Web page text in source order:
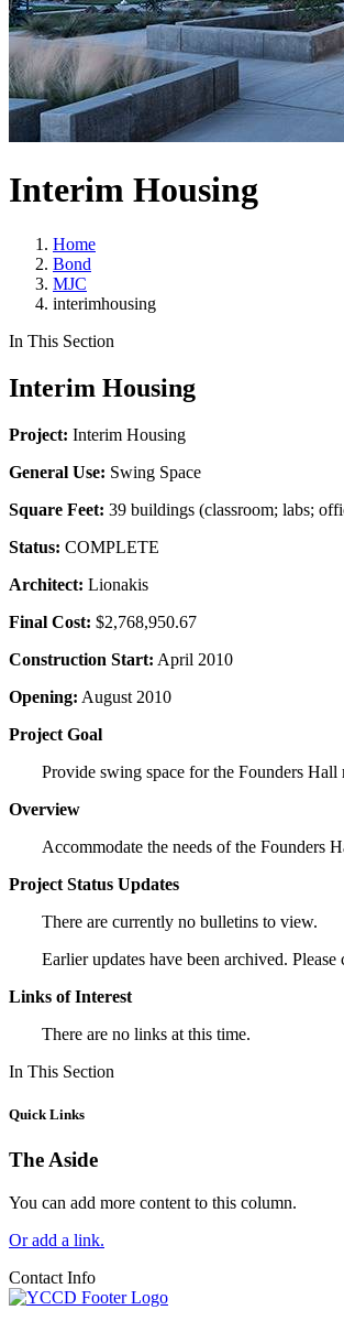
Interim Housing
Home
Bond
MJC
interimhousing
In This Section
Interim Housing
Project: Interim Housing
General Use: Swing Space
Square Feet: 39 buildings (classroom; labs;
Status: COMPLETE
Architect: Lionakis
Final Cost: $2,768,950.67
Construction Start: April 2010
Opening: August 2010
Project Goal
Provide swing space for the Founders Hall
Overview
Accommodate the needs of the Founders
Project Status Updates
There are currently no bulletins to view.
Earlier updates have been archived.
Links of Interest
There are no links at this time.
In This Section
Quick Links
The Aside
You can add more content to this column.
Or add a link.
Contact Info